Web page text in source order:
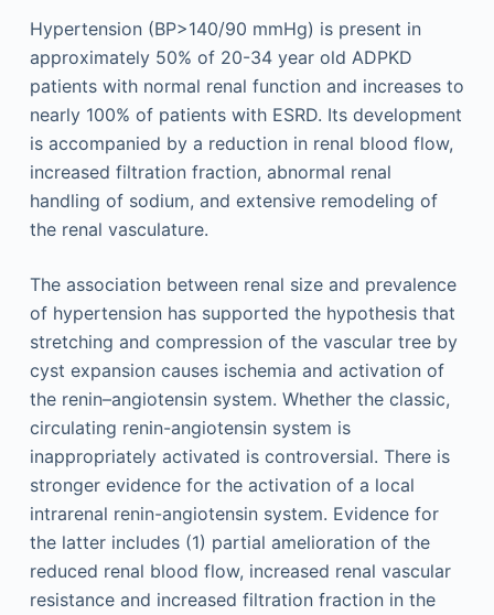
Hypertension (BP>140/90 mmHg) is present in
approximately 50% of 20-34 year old ADPKD
patients with normal renal function and increases to
nearly 100% of patients with ESRD. Its development
is accompanied by a reduction in renal blood flow,
increased filtration fraction, abnormal renal
handling of sodium, and extensive remodeling of
the renal vasculature.
The association between renal size and prevalence
of hypertension has supported the hypothesis that
stretching and compression of the vascular tree by
cyst expansion causes ischemia and activation of
the renin–angiotensin system. Whether the classic,
circulating renin-angiotensin system is
inappropriately activated is controversial. There is
stronger evidence for the activation of a local
intrarenal renin-angiotensin system. Evidence for
the latter includes (1) partial amelioration of the
reduced renal blood flow, increased renal vascular
resistance and increased filtration fraction in the